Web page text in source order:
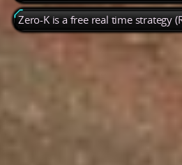
Zero-K is a free real time strategy